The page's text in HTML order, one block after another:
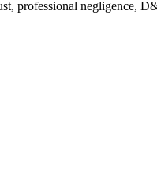
professional negligence,